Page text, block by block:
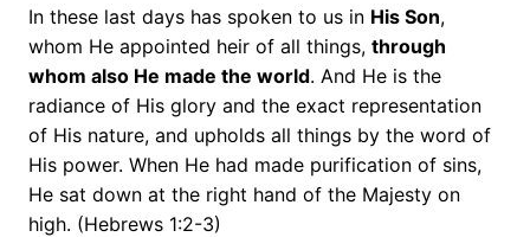
In these last days has spoken to us in His Son,
whom He appointed heir of all things, through
whom also He made the world. And He is the
radiance of His glory and the exact representation
of His nature, and upholds all things by the word of
His power. When He had made purification of sins,
He sat down at the right hand of the Majesty on
high. (Hebrews 1:2-3)